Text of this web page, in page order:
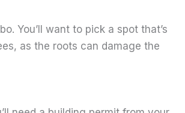
You’ll want to pick a spot that’s
as the roots can damage the